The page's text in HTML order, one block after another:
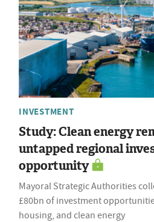
INVESTMENT
Study: Clean energy
untapped regional
opportunity
Mayoral Strategic Authorities
£80bn of investment
housing, and clean energy